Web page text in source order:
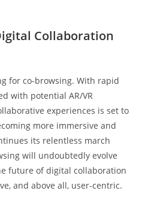
Collaboration
for co-browsing. With rapid
with potential AR/VR
experiences is set to
more immersive and
its relentless march
will undoubtedly evolve
future of digital collaboration
and above all, user-centric.